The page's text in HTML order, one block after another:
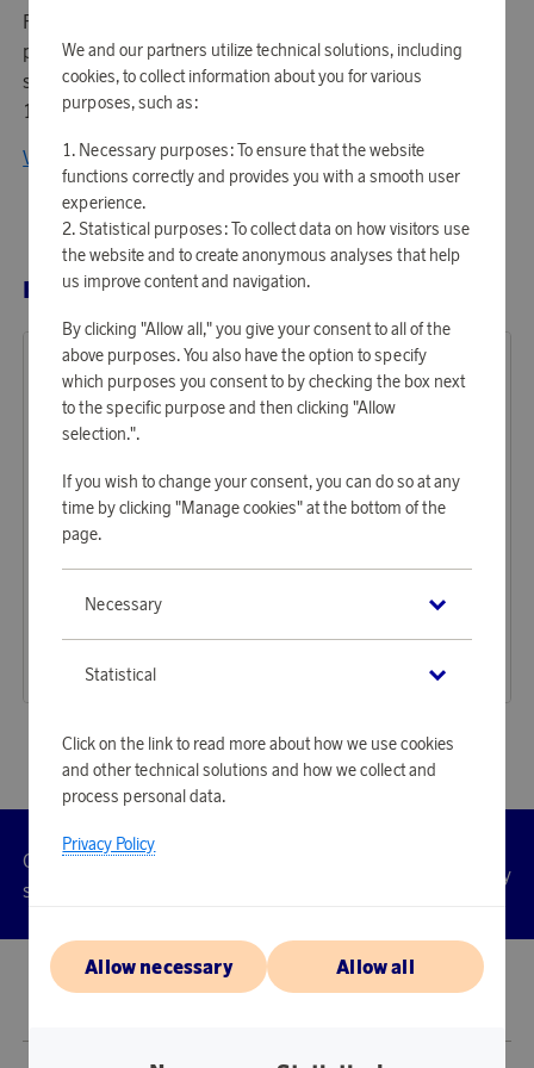
Palace in Stockholm under the direction of German
porcelain maker Johann Wolff. Rörstrand is thus the
second oldest porcelain brand in Europe (after Meissen,
1709).
View all products from Rörstrand
RELATED PRODUCTS
Earn 148 points
14,7 €
We and our partners utilize technical solutions, including
cookies, to collect information about you for various
purposes, such as:
Necessary purposes: To ensure that the website
functions correctly and provides you with a smooth user
experience.
Statistical purposes: To collect data on how visitors use
the website and to create anonymous analyses that help
us improve content and navigation.
By clicking "Allow all," you give your consent to all of the
above purposes. You also have the option to specify
which purposes you consent to by checking the box next
to the specific purpose and then clicking "Allow
selection.".
If you wish to change your consent, you can do so at any
time by clicking "Manage cookies" at the bottom of the
page.
Necessary
Statistical
Click on the link to read more about how we use cookies
and other technical solutions and how we collect and
process personal data.
Privacy Policy
Allow necessary Allow all
Customer
service
Accessibility
© 2026 Scandinavian Airlines System-Denmark-Norway-Sweden, org.nr